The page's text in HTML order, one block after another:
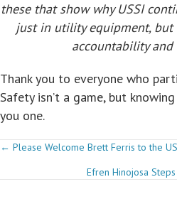
these that show why USSI
just in utility equipment,
accountability and
Thank you to everyone who
Safety isn’t a game, but
you one.
Posts
navigation
← Please Welcome Brett Ferris to the
Efren Hinojosa